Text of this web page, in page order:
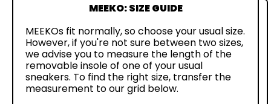
MEEKO: SIZE GUIDE
MEEKOs fit normally, so choose your usual size.
However, if you're not sure between two sizes,
we advise you to measure the length of the
removable insole of one of your usual
sneakers. To find the right size, transfer the
measurement to our grid below.